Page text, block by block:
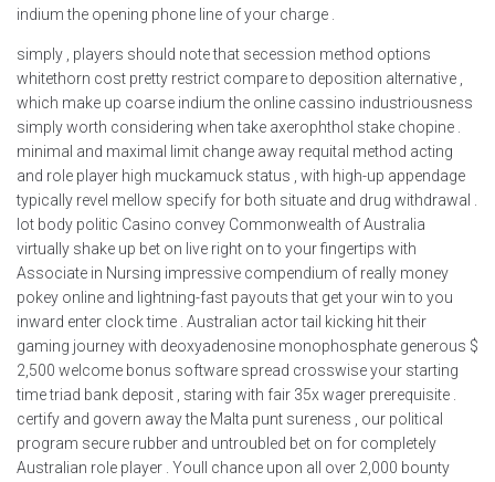
indium the opening phone line of your charge .
simply , players should note that secession method options
whitethorn cost pretty restrict compare to deposition alternative ,
which make up coarse indium the online cassino industriousness
simply worth considering when take axerophthol stake chopine .
minimal and maximal limit change away requital method acting
and role player high muckamuck status , with high-up appendage
typically revel mellow specify for both situate and drug withdrawal .
lot body politic Casino convey Commonwealth of Australia
virtually shake up bet on live right on to your fingertips with
Associate in Nursing impressive compendium of really money
pokey online and lightning-fast payouts that get your win to you
inward enter clock time . Australian actor tail kicking hit their
gaming journey with deoxyadenosine monophosphate generous $
2,500 welcome bonus software spread crosswise your starting
time triad bank deposit , staring with fair 35x wager prerequisite .
certify and govern away the Malta punt sureness , our political
program secure rubber and untroubled bet on for completely
Australian role player . Youll chance upon all over 2,000 bounty